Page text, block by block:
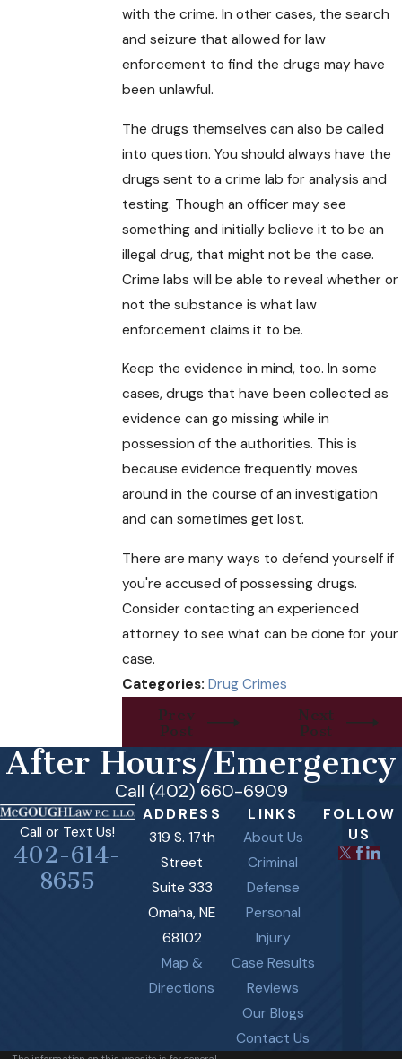
with the crime. In other cases, the search
and seizure that allowed for law
enforcement to find the drugs may have
been unlawful.
The drugs themselves can also be called
into question. You should always have the
drugs sent to a crime lab for analysis and
testing. Though an officer may see
something and initially believe it to be an
illegal drug, that might not be the case.
Crime labs will be able to reveal whether or
not the substance is what law
enforcement claims it to be.
Keep the evidence in mind, too. In some
cases, drugs that have been collected as
evidence can go missing while in
possession of the authorities. This is
because evidence frequently moves
around in the course of an investigation
and can sometimes get lost.
There are many ways to defend yourself if
you're accused of possessing drugs.
Consider contacting an experienced
attorney to see what can be done for your
case.
Categories:Drug Crimes
Prev
Post
Next
Post
After Hours/Emergency
Call (402) 660-6909
Call or Text Us!
402-614-
8655
ADDRESS
319 S. 17th
Street
Suite 333
Omaha, NE
68102
Map &
Directions
LINKS
About Us
Criminal
Defense
Personal
Injury
Case Results
Reviews
Our Blogs
Contact Us
FOLLOW
US